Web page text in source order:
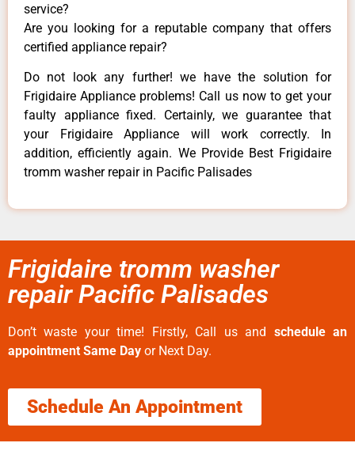
service?
Are you looking for a reputable company that offers
certified appliance repair?
Do not look any further! we have the solution for
Frigidaire Appliance problems! Call us now to get your
faulty appliance fixed. Certainly, we guarantee that
your Frigidaire Appliance will work correctly. In
addition, efficiently again. We Provide Best Frigidaire
tromm washer repair in Pacific Palisades
Frigidaire tromm washer
repair Pacific Palisades
Don’t waste your time! Firstly, Call us and schedule an
appointment Same Day or Next Day.
Schedule An Appointment